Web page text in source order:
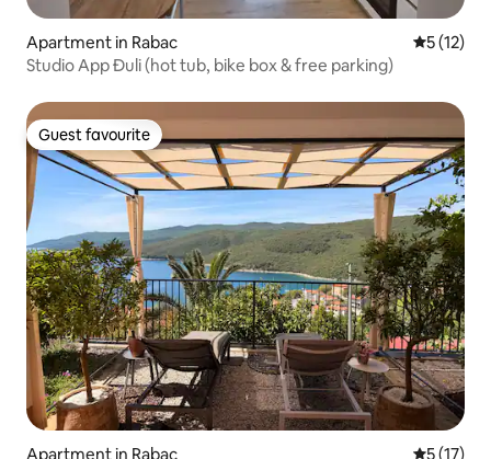
Apartment in Rabac 5 out of 5
5 (12)
Studio App Đuli (hot tub, bike box & free parking)
Guest favourite
Guest favourite
Apartment in Rabac 5 out of 5
5 (17)